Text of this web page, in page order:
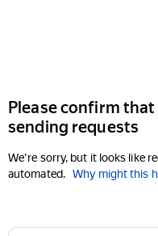
Please confirm
sending requests
We're sorry, but it looks like
automated. Why might this